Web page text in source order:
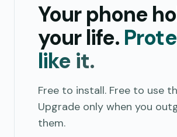
Your phone
your life.
like it.
Free to install. Free to use
Upgrade only when you
them.